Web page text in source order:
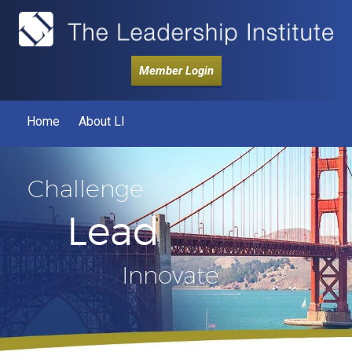
Member Login
Home About LI
Challenge
Lead
Innovate